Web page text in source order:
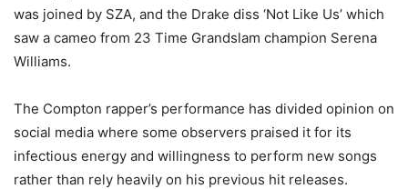
was joined by SZA, and the Drake diss ‘Not Like Us’ which
saw a cameo from 23 Time Grandslam champion Serena
Williams.
The Compton rapper’s performance has divided opinion on
social media where some observers praised it for its
infectious energy and willingness to perform new songs
rather than rely heavily on his previous hit releases.